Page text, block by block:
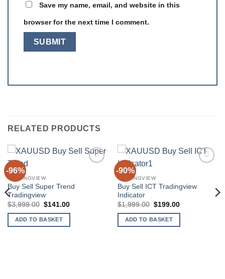
Save my name, email, and website in this
browser for the next time I comment.
RELATED PRODUCTS
-96%
TRADINGVIEW
Buy Sell Super Trend
Tradingview
$3,999.00 Original
was:
$3,999.00.
$141.00Current
ADD TO BASKET
-90%
TRADINGVIEW
Buy Sell ICT Tradingview
Indicator
$1,999.00 Original
was:
$1,999.00.
$199.00Current
ADD TO BASKET